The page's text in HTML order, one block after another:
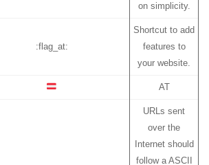
on simplicity.
:flag_at:
Shortcut to add
features to
your website.
AT
URLs sent
over the
Internet should
follow a ASCII